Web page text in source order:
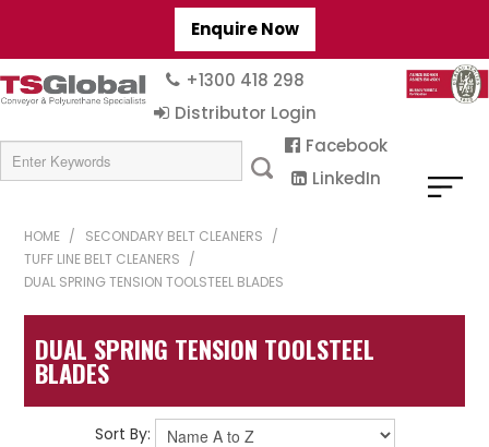
Enquire Now
+1300 418 298
Distributor Login
Facebook
LinkedIn
HOME / SECONDARY BELT CLEANERS /
TUFF LINE BELT CLEANERS /
DUAL SPRING TENSION TOOLSTEEL BLADES
DUAL SPRING TENSION TOOLSTEEL
BLADES
Sort By: